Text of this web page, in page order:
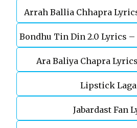
Singh
Arrah Ballia Chhapra
Anupma
Bondhu Tin Din 2.0 Lyrics –
Ara Baliya Chapra
Lipstick Laga
Jabardast Fan